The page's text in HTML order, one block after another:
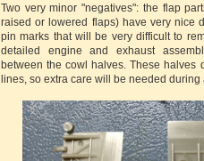
Two very minor "negatives": the flap
raised or lowered flaps) have very nice
pin marks that will be very difficult to
detailed engine and exhaust
between the cowl halves. These halves
lines, so extra care will be needed